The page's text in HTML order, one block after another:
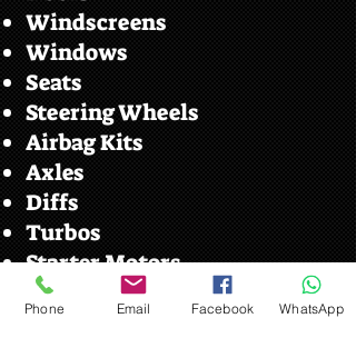
Windscreens
Windows
Seats
Steering Wheels
Airbag Kits
Axles
Diffs
Turbos
Starter Motors
Stereos
Wing Mirrors
Phone Email Facebook WhatsApp